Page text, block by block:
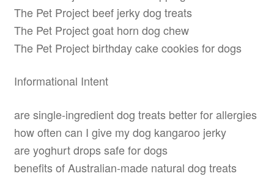
The Pet Project beef jerky dog treats
The Pet Project goat horn dog chew
The Pet Project birthday cake cookies for dogs
Informational Intent
are single-ingredient dog treats better for allergies
how often can I give my dog kangaroo jerky
are yoghurt drops safe for dogs
benefits of Australian-made natural dog treats